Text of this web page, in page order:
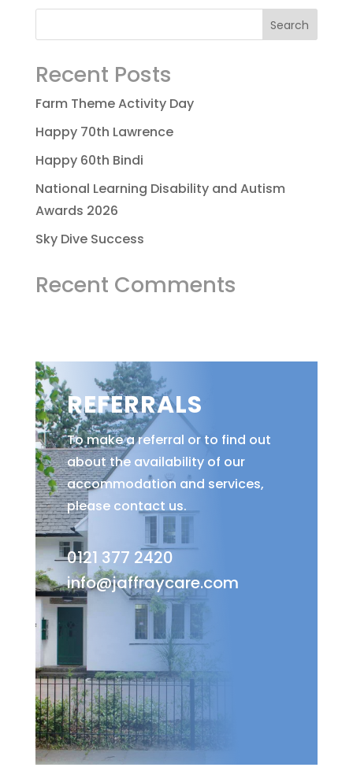
Recent Posts
Farm Theme Activity Day
Happy 70th Lawrence
Happy 60th Bindi
National Learning Disability and Autism
Awards 2026
Sky Dive Success
Recent Comments
REFERRALS
To make a referral or to find out
about the availability of our
accommodation and services,
please contact us.
0121 377 2420
info@jaffraycare.com